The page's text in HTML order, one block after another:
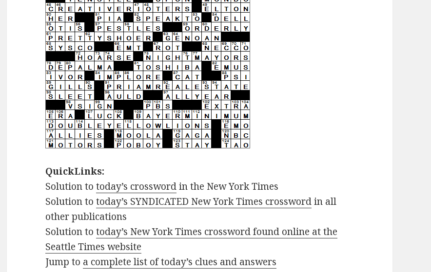
QuickLinks:
Solution totoday’s crosswordin the New York Times
Solution totoday’s SYNDICATED New York Times crosswordin all
other publications
Solution totoday’s New York Times crossword found online at the
Seattle Times website
Jump to a complete list of today’s clues and answers